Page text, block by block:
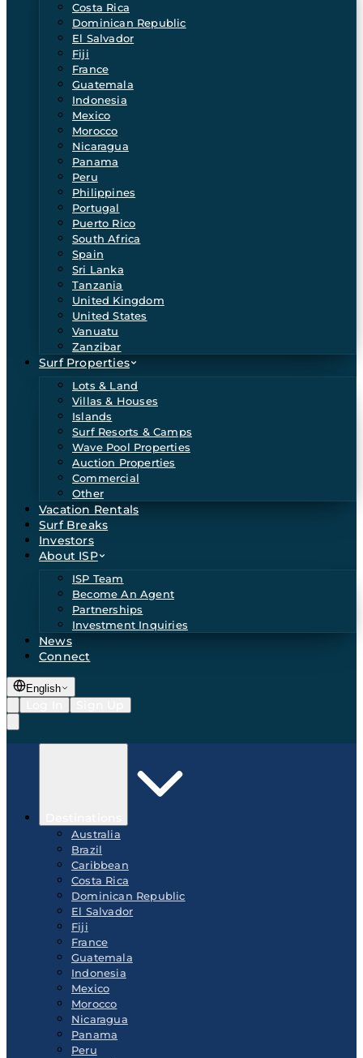
Costa Rica
Dominican Republic
El Salvador
Fiji
France
Guatemala
Indonesia
Mexico
Morocco
Nicaragua
Panama
Peru
Philippines
Portugal
Puerto Rico
South Africa
Spain
Sri Lanka
Tanzania
United Kingdom
United States
Vanuatu
Zanzibar
Surf Properties
Lots & Land
Villas & Houses
Islands
Surf Resorts & Camps
Wave Pool Properties
Auction Properties
Commercial
Other
Vacation Rentals
Surf Breaks
Investors
About ISP
ISP Team
Become An Agent
Partnerships
Investment Inquiries
News
Connect
English
Australia
Brazil
Caribbean
Costa Rica
Dominican Republic
El Salvador
Fiji
France
Guatemala
Indonesia
Mexico
Morocco
Nicaragua
Panama
Peru